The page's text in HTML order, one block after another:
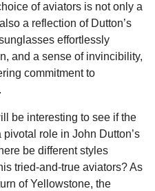
of aviators is not only a
a reflection of Dutton’s
effortlessly
and a sense of invincibility,
commitment to
be interesting to see if the
role in John Dutton’s
be different styles
tried-and-true aviators? As
of Yellowstone, the